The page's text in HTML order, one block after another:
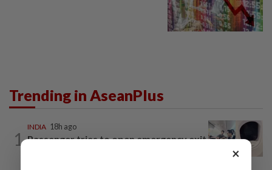
Trending in AseanPlus
1
INDIA 18h ago
Passenger tries to open emergency exit
×